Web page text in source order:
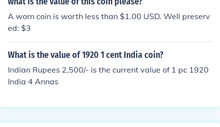
A worn coin is worth less than $1.00 USD. Well preserv
ed: $3
What is the value of 1920 1 cent India coin?
Indian Rupees 2,500/- is the current value of 1 pc 1920
India 4 Annas